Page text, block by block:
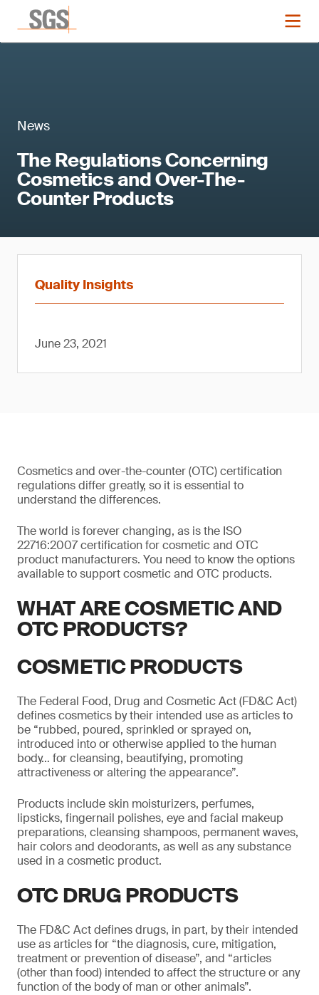
News
The Regulations Concerning
Cosmetics and Over-The-
Counter Products
Quality Insights
June 23, 2021
Cosmetics and over-the-counter (OTC) certification
regulations differ greatly, so it is essential to
understand the differences.
The world is forever changing, as is the ISO
22716:2007 certification for cosmetic and OTC
product manufacturers. You need to know the options
available to support cosmetic and OTC products.
WHAT ARE COSMETIC AND
OTC PRODUCTS?
COSMETIC PRODUCTS
The Federal Food, Drug and Cosmetic Act (FD&C Act)
defines cosmetics by their intended use as articles to
be “rubbed, poured, sprinkled or sprayed on,
introduced into or otherwise applied to the human
body… for cleansing, beautifying, promoting
attractiveness or altering the appearance”.
Products include skin moisturizers, perfumes,
lipsticks, fingernail polishes, eye and facial makeup
preparations, cleansing shampoos, permanent waves,
hair colors and deodorants, as well as any substance
used in a cosmetic product.
OTC DRUG PRODUCTS
The FD&C Act defines drugs, in part, by their intended
use as articles for “the diagnosis, cure, mitigation,
treatment or prevention of disease”, and “articles
(other than food) intended to affect the structure or any
function of the body of man or other animals”.